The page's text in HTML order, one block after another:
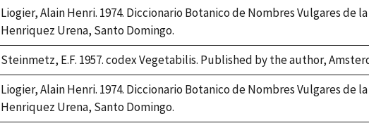
Liogier, Alain Henri. 1974. Diccionario Botanico de Nombres Vulgares de
Henriquez Urena, Santo Domingo.
Steinmetz, E.F. 1957. codex Vegetabilis. Published by the author,
Liogier, Alain Henri. 1974. Diccionario Botanico de Nombres Vulgares de
Henriquez Urena, Santo Domingo.